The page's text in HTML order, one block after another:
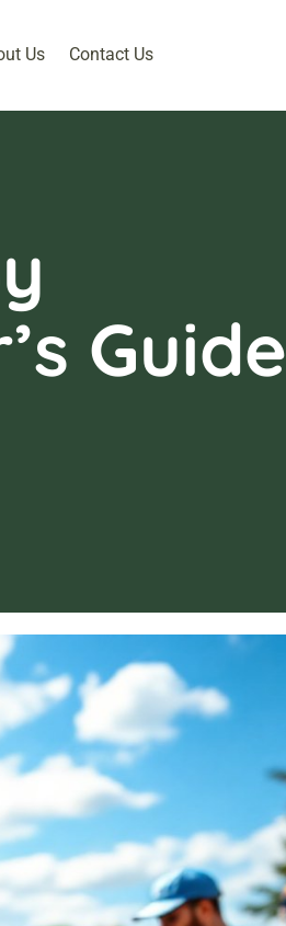
Us Contact Us
Guide